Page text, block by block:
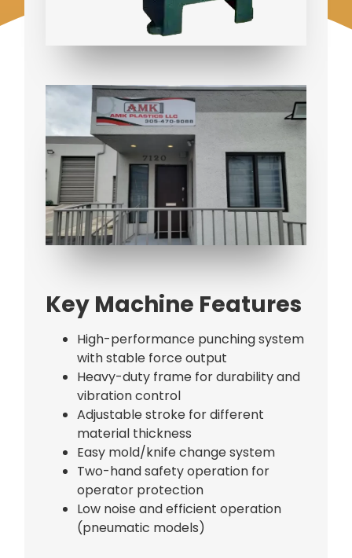
Key Machine Features
High-performance punching system
with stable force output
Heavy-duty frame for durability and
vibration control
Adjustable stroke for different
material thickness
Easy mold/knife change system
Two-hand safety operation for
operator protection
Low noise and efficient operation
(pneumatic models)